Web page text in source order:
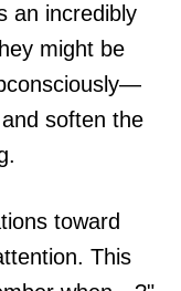
an incredibly
might be
soften the
toward
This